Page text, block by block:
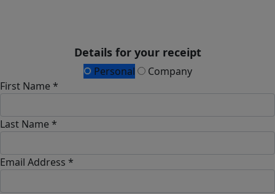
Details for your receipt
Personal
Company
First Name *
Last Name *
Email Address *